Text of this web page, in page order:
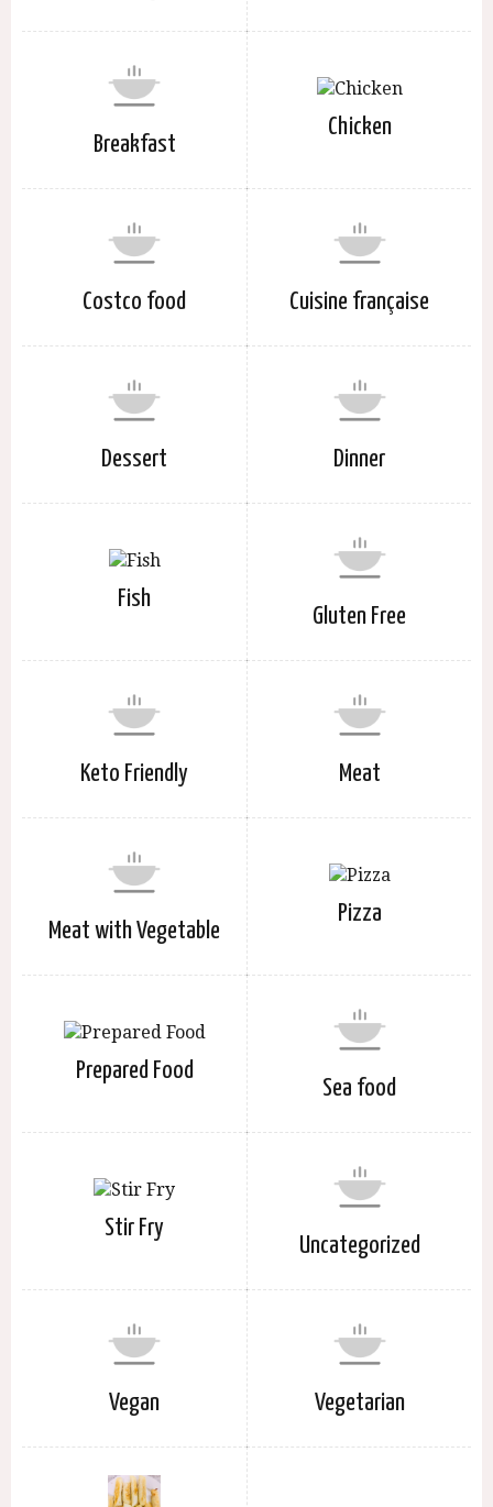
Breakfast
Chicken
Costco food Cuisine française
Dessert Dinner
Fish
Gluten Free
Keto Friendly Meat
Meat with Vegetable
Pizza
Prepared Food
Sea food
Stir Fry
Uncategorized
Vegan Vegetarian